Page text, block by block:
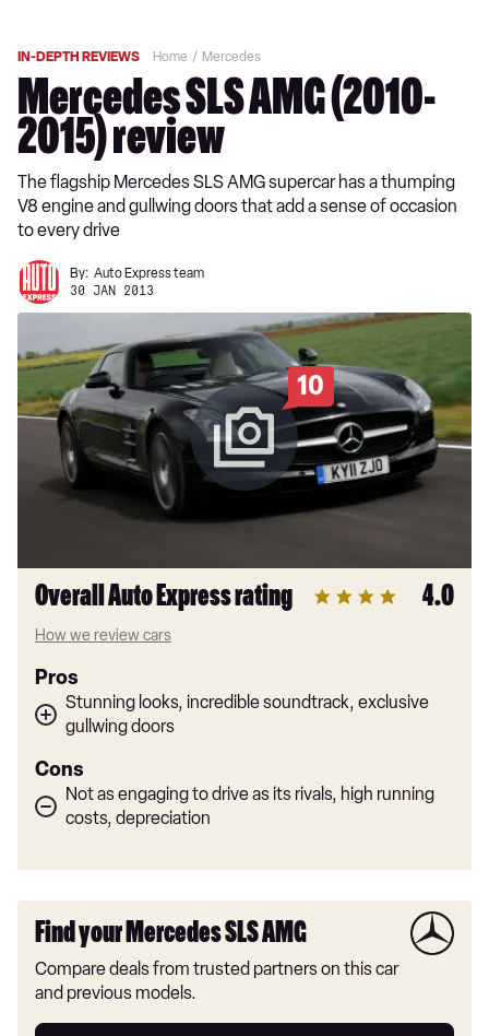
IN-DEPTH REVIEWS Home Mercedes
Mercedes SLS AMG (2010-
2015) review
The flagship Mercedes SLS AMG supercar has a thumping
V8 engine and gullwing doors that add a sense of occasion
to every drive
By: Auto Express team
30 JAN 2013
10
Overall Auto Express rating 4.0
How we review cars
Pros
Stunning looks, incredible soundtrack, exclusive
gullwing doors
Cons
Not as engaging to drive as its rivals, high running
costs, depreciation
Find your Mercedes SLS AMG
Compare deals from trusted partners on this car
and previous models.